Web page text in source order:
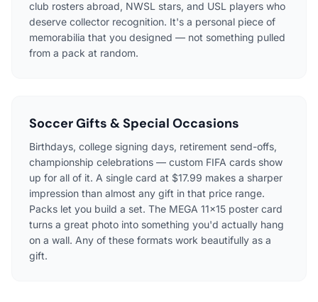
club rosters abroad, NWSL stars, and USL players who
deserve collector recognition. It's a personal piece of
memorabilia that you designed — not something pulled
from a pack at random.
Soccer Gifts & Special Occasions
Birthdays, college signing days, retirement send-offs,
championship celebrations — custom FIFA cards show
up for all of it. A single card at $17.99 makes a sharper
impression than almost any gift in that price range.
Packs let you build a set. The MEGA 11×15 poster card
turns a great photo into something you'd actually hang
on a wall. Any of these formats work beautifully as a
gift.